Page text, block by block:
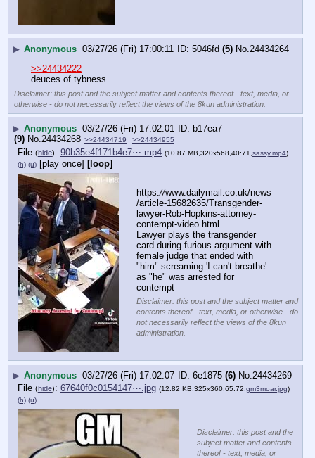
▶ Anonymous 03/27/26 (Fri) 17:00:11 5046fd (5) No.24434264
>>24434222
deuces of tybness
Disclaimer: this post and the subject matter and contents thereof - text, media, or
otherwise - do not necessarily reflect the views of the 8kun administration.
▶ Anonymous 03/27/26 (Fri) 17:02:01
b17ea7
(9) No.24434268 >>24434719 >>24434955
File (hide): 90b35e4f171b4e7⋯.mp4 (10.87 MB,320x568,40:71, sassy.mp4)
(h) (u) [play once] [loop]
https://www.dailymail.co.uk/news
/article-15682635/Transgender-
lawyer-Rob-Hopkins-attorney-
contempt-video.html
Lawyer plays the transgender
card during furious argument with
female judge that ended with
"him" screaming 'I can't breathe'
as "he" was arrested for
contempt
Disclaimer: this post and the subject matter and
contents thereof - text, media, or otherwise - do
not necessarily reflect the views of the 8kun
administration.
▶ Anonymous 03/27/26 (Fri) 17:02:07 6e1875 (6) No.24434269
File (hide): 67640f0c0154147⋯.jpg (12.82 KB,325x360,65:72, gm3moar.jpg)
(h) (u)
Disclaimer: this post and the
subject matter and contents
thereof - text, media, or